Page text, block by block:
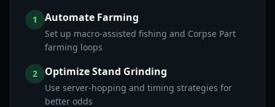
1 Automate Farming
Set up macro-assisted fishing and Corpse Part
farming loops
2 Optimize Stand Grinding
Use server-hopping and timing strategies for
better odds